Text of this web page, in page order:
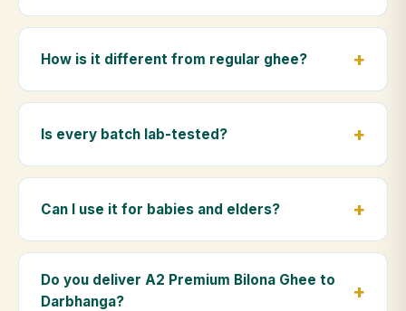
A2 Premium Bilona Ghee is made from the A2 milk of
from whole milk, hand-churns the butter, and slow-
cooks it on wood fire — preserving all natural
How is it different from regular ghee?
Regular ghee is made from mixed-breed (A1) cow
Premium Bilona Ghee uses hand-churned A2 milk
from Gir cows, making it easier to digest and far more
Is every batch lab-tested?
Yes. Every batch is lab-tested at certified
levels and the absence of any adulterants.
Can I use it for babies and elders?
Absolutely. Being pure and chemical-free, A2
Premium Bilona Ghee is ideal for baby food,
massage, and for elders as part of a daily Ayurvedic
Do you deliver A2 Premium Bilona Ghee to
Darbhanga?